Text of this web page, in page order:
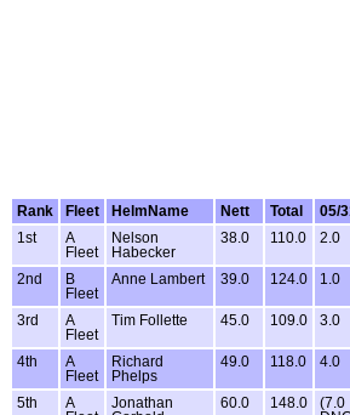
Rank
Fleet HelmName Nett Total 05/
1st
A
Fleet
Nelson
Habecker
38.0 110.0 2.0
2nd
B
Fleet
Anne Lambert 39.0 124.0 1.0
3rd
A
Fleet
Tim Follette 45.0 109.0 3.0
4th
A
Fleet
Richard
Phelps
49.0 118.0 4.0
5th
A
Jonathan
60.0 148.0
(7.0